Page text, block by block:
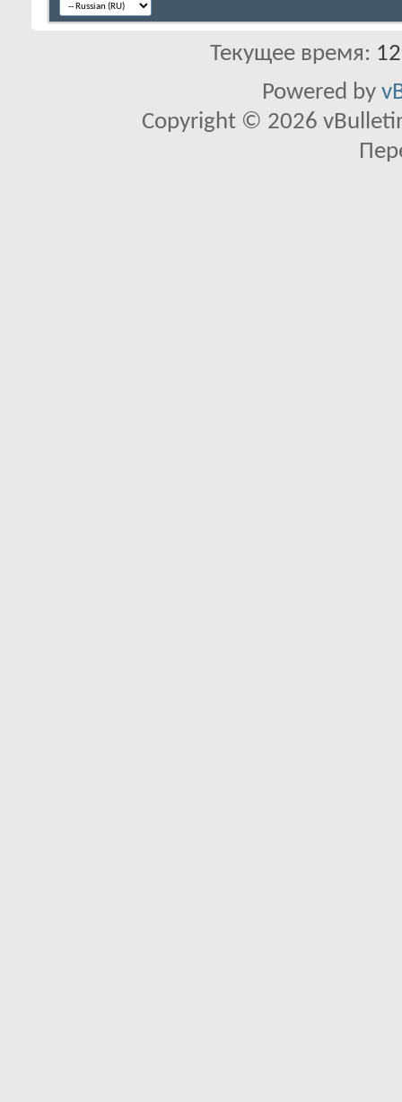
Текущее время:
Powered by
Copyright © 2026